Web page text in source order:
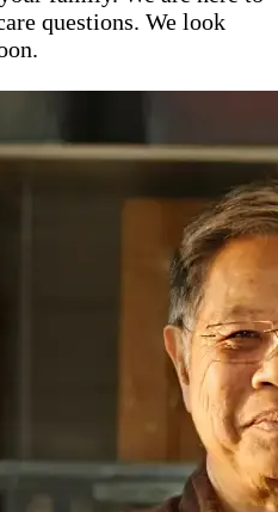
questions. We look